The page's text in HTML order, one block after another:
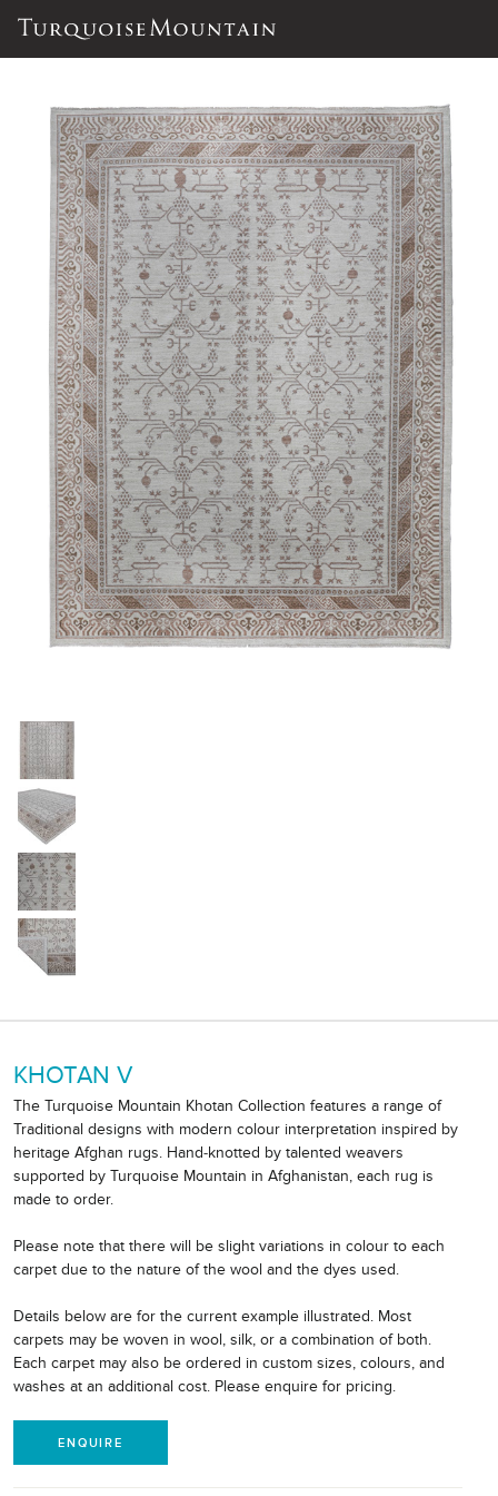
KHOTAN V
The Turquoise Mountain Khotan Collection features a range of
Traditional designs with modern colour interpretation inspired by
heritage Afghan rugs. Hand-knotted by talented weavers
supported by Turquoise Mountain in Afghanistan, each rug is
made to order.
Please note that there will be slight variations in colour to each
carpet due to the nature of the wool and the dyes used.
Details below are for the current example illustrated. Most
carpets may be woven in wool, silk, or a combination of both.
Each carpet may also be ordered in custom sizes, colours, and
washes at an additional cost. Please enquire for pricing.
ENQUIRE